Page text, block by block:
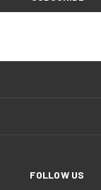
FOLLOW US